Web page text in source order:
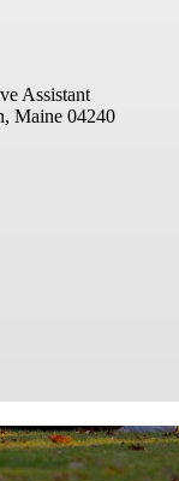
Assistant
Maine 04240